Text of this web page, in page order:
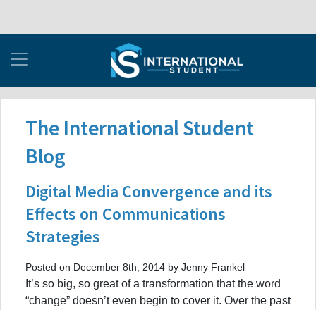
The International Student
Blog
Digital Media Convergence and its
Effects on Communications
Strategies
Posted on December 8th, 2014 by Jenny Frankel
It’s so big, so great of a transformation that the word
“change” doesn’t even begin to cover it. Over the past